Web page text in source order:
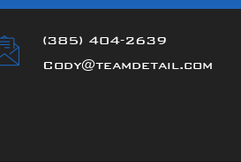
(385) 404-2639
Cody@teamdetail.com